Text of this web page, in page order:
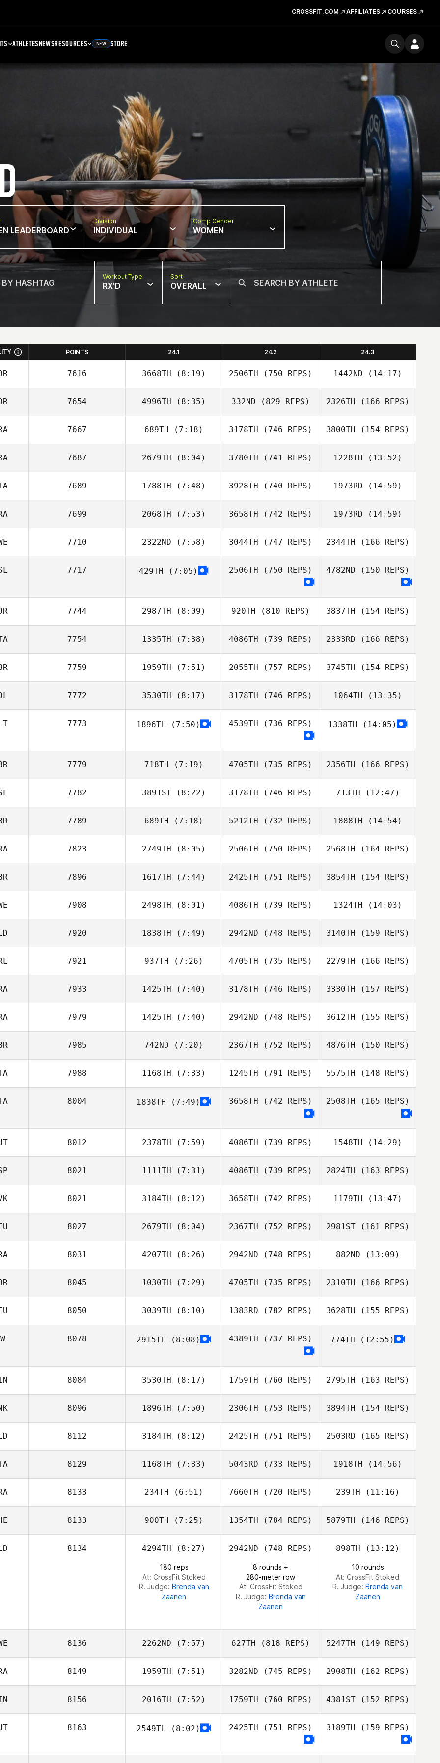
CROSSFIT.COM AFFILIATES COURSES
ATHLETESNEWSRESOURCES NEW STORE
LEADERBOARD
Division
INDIVIDUAL
Comp Gender
WOMEN
Workout Type
RX'D
Sort
OVERALL
POINTS 24.1 24.2 24.3
7616 3668TH (8:19)
Joakim Rygh
2506TH (750 REPS)
Joakim Rygh
1442ND (14:17)
Joakim Rygh
7654 4996TH (8:35) 332ND (829 REPS) 2326TH (166 REPS)
7667 689TH (7:18)
Annabelle
Delpuch
3178TH (746 REPS)
Annabelle
3800TH (154 REPS)
Annabelle
Delpuch
7687 2679TH (8:04)
Kevin Gousseau
3780TH (741 REPS)
Kevin Gousseau
1228TH (13:52)
Kevin Gousseau
7689 1788TH (7:48)
Matteo
Bertolotti
3928TH (740 REPS)
Matteo
1973RD (14:59)
Matteo Bertolotti
7699 2068TH (7:53)
Antoine Elbaz
3658TH (742 REPS)
Antoine Elbaz
1973RD (14:59)
Antoine Elbaz
7710 2322ND (7:58)
Sara Eames
3044TH (747 REPS) 2344TH (166 REPS)
7717 429TH (7:05) 2506TH (750 REPS) 4782ND (150 REPS)
7744 2987TH (8:09) 920TH (810 REPS) 3837TH (154 REPS)
7754 1335TH (7:38)
Fabrizio Coelli
4086TH (739 REPS)
Fabrizio Coelli
2333RD (166 REPS)
Fabrizio Coelli
7759 1959TH (7:51) 2055TH (757 REPS) 3745TH (154 REPS)
7772 3530TH (8:17)
Dominik Kolera
3178TH (746 REPS)
Dominik Kolera
1064TH (13:35)
Dominik Kolera
7773 1896TH (7:50) 4539TH (736 REPS)
Jessica Borg
Ghigo
1338TH (14:05)
7779 718TH (7:19)
Andy Edwards
4705TH (735 REPS)
Andy Edwards
2356TH (166 REPS)
Andy Edwards
7782 3891ST (8:22) 3178TH (746 REPS) 713TH (12:47)
7789 689TH (7:18) 5212TH (732 REPS) 1888TH (14:54)
7823 2749TH (8:05)
Luc
Radosavljevic
2506TH (750 REPS)
Luc
2568TH (164 REPS)
Luc
Radosavljevic
7896 1617TH (7:44)
Sean Hardwick
2425TH (751 REPS) 3854TH (154 REPS)
Sean Hardwick
7908 2498TH (8:01) 4086TH (739 REPS)
Sebastian
1324TH (14:03)
Sebastian
Carnefeldt
7920 1838TH (7:49)
Stephan Bes
2942ND (748 REPS)
Stephan Bes
3140TH (159 REPS)
7921 937TH (7:26)
Rowan Van
Niekerk
4705TH (735 REPS)
Gary Shields
2279TH (166 REPS)
Gary Shields
7933 1425TH (7:40)
Maxence
Cuvelier
3178TH (746 REPS)
Maxence
3330TH (157 REPS)
Cuvelier
7979 1425TH (7:40)
Loic Capparos
2942ND (748 REPS) 3612TH (155 REPS)
Loic Capparos
7985 742ND (7:20)
Luke Hollinrake
2367TH (752 REPS) 4876TH (150 REPS)
Luke Hollinrake
7988 1168TH (7:33) 1245TH (791 REPS)
matteo rossi
5575TH (148 REPS)
8004 1838TH (7:49) 3658TH (742 REPS)
Matteo Agnello
2508TH (165 REPS)
8012 2378TH (7:59)
Mario Kainz
4086TH (739 REPS)
Mario Kainz
1548TH (14:29)
Mario Kainz
8021 1111TH (7:31)
Toni Chillaron
Cano
4086TH (739 REPS)
Toni Chillaron
2824TH (163 REPS)
Cano
8021 3184TH (8:12)
Matus Dudik
3658TH (742 REPS)
Matus Dudik
1179TH (13:47)
Matus Dudik
8027 2679TH (8:04) 2367TH (752 REPS) 2981ST(161 REPS)
8031 4207TH (8:26)
Raphael
Baumann
2942ND (748 REPS)
Raphael
882ND (13:09)
Raphael
Baumann
8045 1030TH (7:29)
Tim Herland
4705TH (735 REPS)
Tim Herland
2310TH (166 REPS)
Tim Herland
8050 3039TH (8:10)
Thorben Breit
1383RD (782 REPS) 3628TH (155 REPS)
8078 2915TH (8:08) 4389TH (737 REPS)
Corina
Boekhoudt
774TH (12:55)
8084 3530TH (8:17) 1759TH (760 REPS) 2795TH (163 REPS)
8096 1896TH (7:50)
Mattis Molge
2306TH (753 REPS) 3894TH (154 REPS)
8112 3184TH (8:12) 2425TH (751 REPS) 2503RD (165 REPS)
8129 1168TH (7:33)
Marcello Tinelli
5043RD (733 REPS)
Marcello Tinelli
1918TH (14:56)
Marcello Tinelli
8133 234TH (6:51)
Laura
Brzustowicz
7660TH (720 REPS)
Clément Alix
239TH (11:16)
Justine Pignol
8133 900TH (7:25) 1354TH (784 REPS) 5879TH (146 REPS)
8134 4294TH (8:27)
180 reps
At: CrossFit Stoked
R. Judge: Brenda van
Zaanen
2942ND (748 REPS)
8 rounds +
280-meter row
At: CrossFit Stoked
R. Judge: Brenda van
Zaanen
898TH (13:12)
10 rounds
At: CrossFit Stoked
R. Judge: Brenda van
Zaanen
8136 2262ND (7:57) 627TH (818 REPS) 5247TH (149 REPS)
8149 1959TH (7:51)
Romain Terzian
3282ND (745 REPS)
Antoine Eternot
2908TH (162 REPS)
8156 2016TH (7:52)
Tiia Raki
1759TH (760 REPS) 4381ST(152 REPS)
8163 2549TH (8:02) 2425TH (751 REPS) 3189TH (159 REPS)